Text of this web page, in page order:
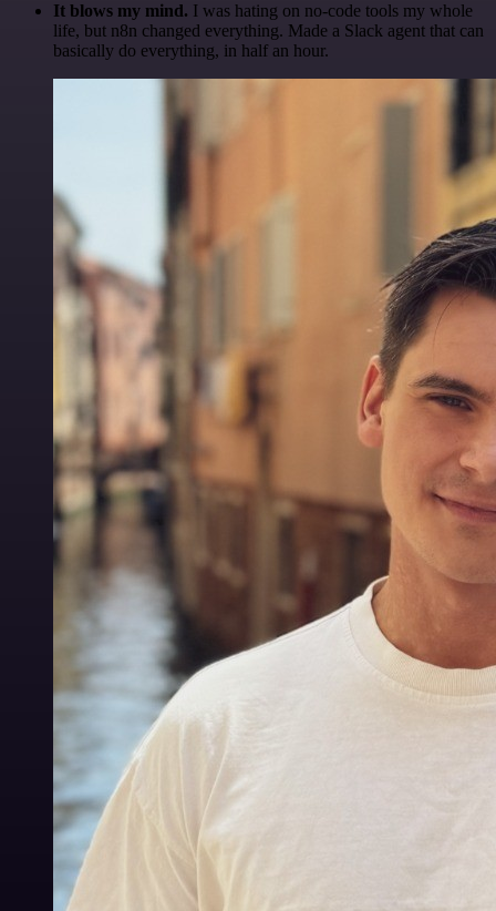
It blows my mind. I was hating on no-code tools my whole
life, but n8n changed everything. Made a Slack agent that can
basically do everything, in half an hour.